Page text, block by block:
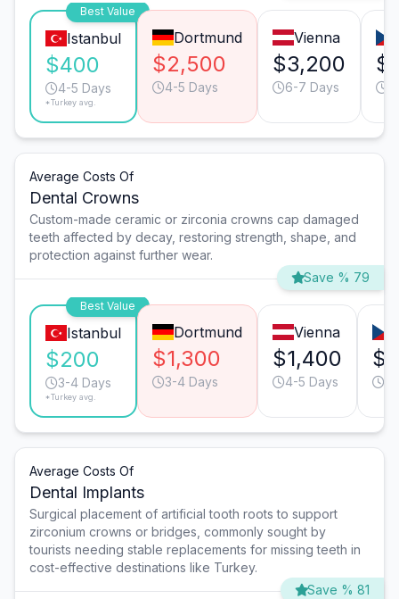
Best Value
Istanbul
$400
4-5 Days
*Turkey avg.
Dortmund
$2,500
4-5 Days
Vienna
$3,200
6-7 Days
Average Costs Of
Dental Crowns
Custom-made ceramic or zirconia crowns cap damaged
teeth affected by decay, restoring strength, shape, and
protection against further wear.
Save % 79
Best Value
Istanbul
$200
3-4 Days
*Turkey avg.
Dortmund
$1,300
3-4 Days
Vienna
$1,400
4-5 Days
Average Costs Of
Dental Implants
Surgical placement of artificial tooth roots to support
zirconium crowns or bridges, commonly sought by
tourists needing stable replacements for missing teeth in
cost-effective destinations like Turkey.
Save % 81